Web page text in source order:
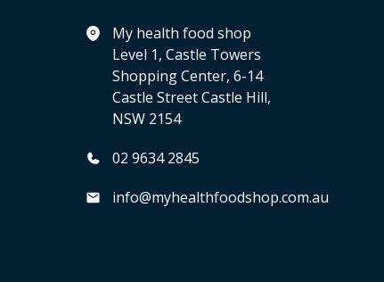
My health food shop
Level 1, Castle Towers
Shopping Center, 6-14
Castle Street Castle Hill,
NSW 2154
02 9634 2845
info@myhealthfoodshop.com.au